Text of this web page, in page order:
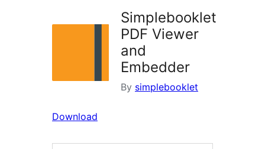
Simplebooklet
PDF Viewer
and
Embedder
By simplebooklet
Download